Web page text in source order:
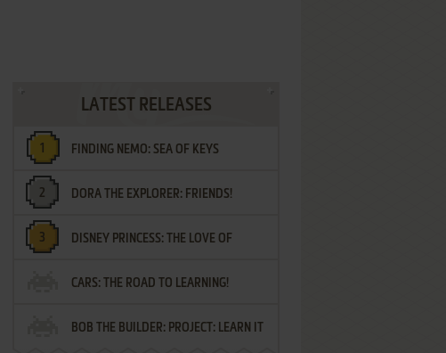
LATEST RELEASES
FINDING NEMO: SEA OF KEYS
DORA THE EXPLORER: FRIENDS!
¡AMIGOS!
DISNEY PRINCESS: THE LOVE OF
LETTERS
CARS: THE ROAD TO LEARNING!
BOB THE BUILDER: PROJECT: LEARN IT